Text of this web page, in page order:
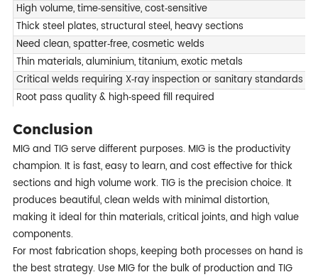
High volume, time‑sensitive, cost‑sensitive
Thick steel plates, structural steel, heavy sections
Need clean, spatter‑free, cosmetic welds
Thin materials, aluminium, titanium, exotic metals
Critical welds requiring X‑ray inspection or sanitary standards
Root pass quality & high‑speed fill required
Conclusion
MIG and TIG serve different purposes. MIG is the productivity
champion. It is fast, easy to learn, and cost effective for thick
sections and high volume work. TIG is the precision choice. It
produces beautiful, clean welds with minimal distortion,
making it ideal for thin materials, critical joints, and high value
components.
For most fabrication shops, keeping both processes on hand is
the best strategy. Use MIG for the bulk of production and TIG